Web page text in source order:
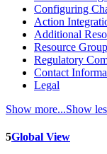
Configuring
Action
Additional
Resource
Regulatory
Contact
Legal
Show more...Show
5Global View